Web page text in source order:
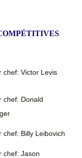
chef: Victor Levis
chef: Donald
chef: Billy Leibovich
chef: Jason